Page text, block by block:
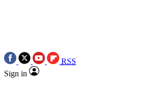
RSS
Sign in